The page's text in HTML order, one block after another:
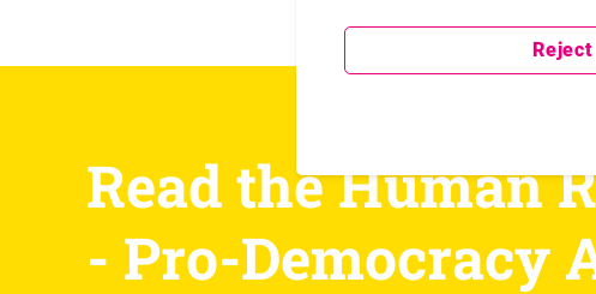
Read the Human
- Pro-Democracy
Reject